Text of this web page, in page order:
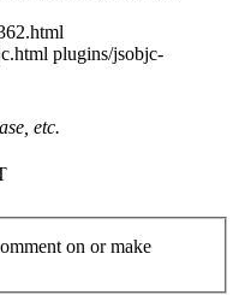
plugins/jsobjc-
etc.